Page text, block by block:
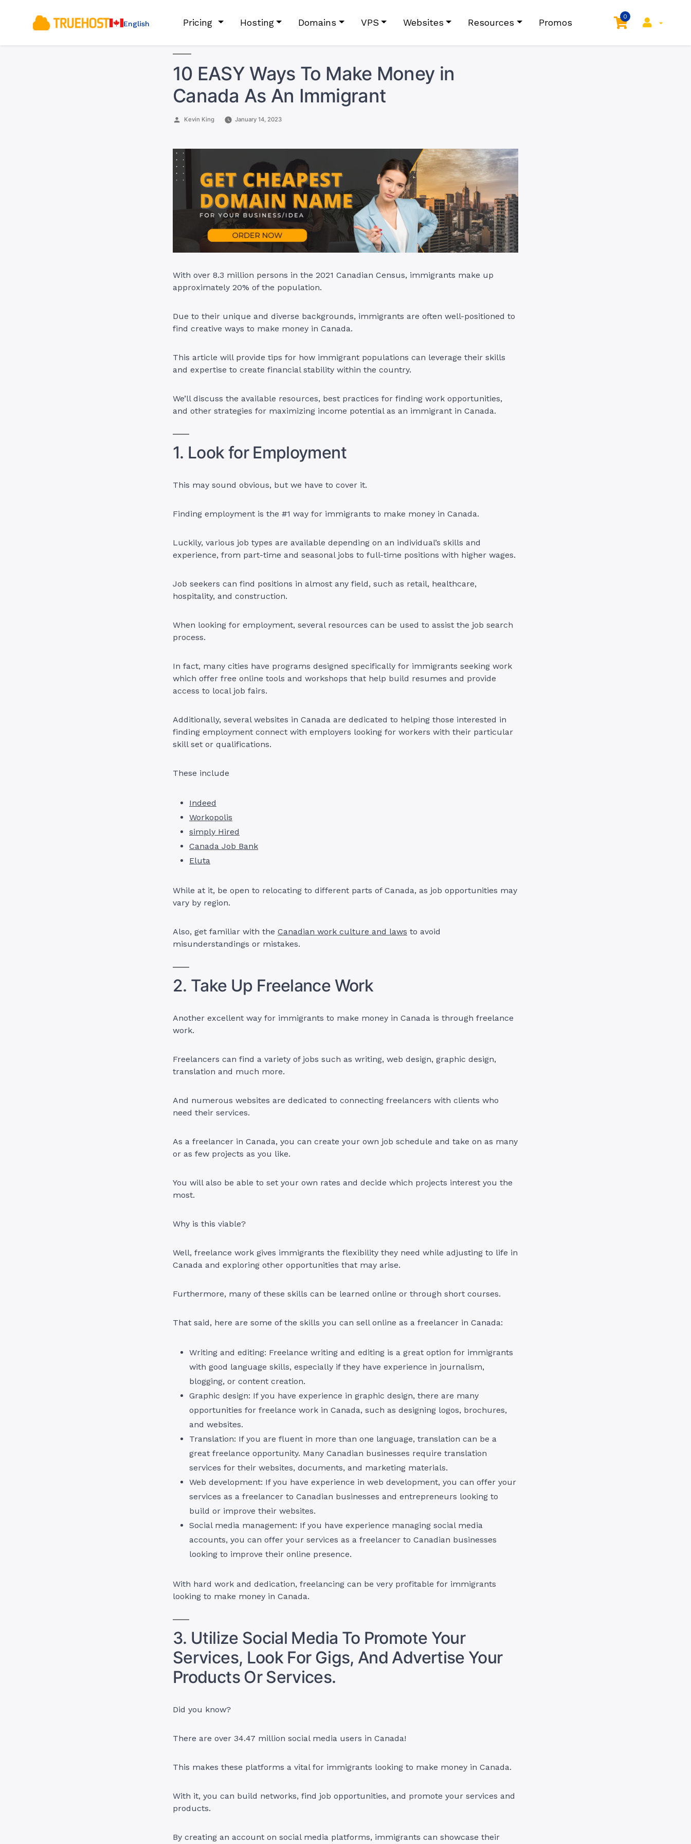
English Pricing Hosting Domains VPS Websites Resources Promos
0
10 EASY Ways To Make Money in
Canada As An Immigrant
Posted
Kevin King January 14, 2023
With over 8.3 million persons in the 2021 Canadian Census, immigrants make up
approximately 20% of the population.
Due to their unique and diverse backgrounds, immigrants are often well-positioned to
find creative ways to make money in Canada.
This article will provide tips for how immigrant populations can leverage their skills
and expertise to create financial stability within the country.
We’ll discuss the available resources, best practices for finding work opportunities,
and other strategies for maximizing income potential as an immigrant in Canada.
1. Look for Employment
This may sound obvious, but we have to cover it.
Finding employment is the #1 way for immigrants to make money in Canada.
Luckily, various job types are available depending on an individual’s skills and
experience, from part-time and seasonal jobs to full-time positions with higher wages.
Job seekers can find positions in almost any field, such as retail, healthcare,
hospitality, and construction.
When looking for employment, several resources can be used to assist the job search
process.
In fact, many cities have programs designed specifically for immigrants seeking work
which offer free online tools and workshops that help build resumes and provide
access to local job fairs.
Additionally, several websites in Canada are dedicated to helping those interested in
finding employment connect with employers looking for workers with their particular
skill set or qualifications.
These include
Indeed
Workopolis
simply Hired
Canada Job Bank
Eluta
While at it, be open to relocating to different parts of Canada, as job opportunities may
vary by region.
Also, get familiar with the Canadian work culture and laws to avoid
misunderstandings or mistakes.
2. Take Up Freelance Work
Another excellent way for immigrants to make money in Canada is through freelance
work.
Freelancers can find a variety of jobs such as writing, web design, graphic design,
translation and much more.
And numerous websites are dedicated to connecting freelancers with clients who
need their services.
As a freelancer in Canada, you can create your own job schedule and take on as many
or as few projects as you like.
You will also be able to set your own rates and decide which projects interest you the
most.
Why is this viable?
Well, freelance work gives immigrants the flexibility they need while adjusting to life in
Canada and exploring other opportunities that may arise.
Furthermore, many of these skills can be learned online or through short courses.
That said, here are some of the skills you can sell online as a freelancer in Canada:
Writing and editing: Freelance writing and editing is a great option for immigrants
with good language skills, especially if they have experience in journalism,
blogging, or content creation.
Graphic design: If you have experience in graphic design, there are many
opportunities for freelance work in Canada, such as designing logos, brochures,
and websites.
Translation: If you are fluent in more than one language, translation can be a
great freelance opportunity. Many Canadian businesses require translation
services for their websites, documents, and marketing materials.
Web development: If you have experience in web development, you can offer your
services as a freelancer to Canadian businesses and entrepreneurs looking to
build or improve their websites.
Social media management: If you have experience managing social media
accounts, you can offer your services as a freelancer to Canadian businesses
looking to improve their online presence.
With hard work and dedication, freelancing can be very profitable for immigrants
looking to make money in Canada.
3. Utilize Social Media To Promote Your
Services, Look For Gigs, And Advertise Your
Products Or Services.
Did you know?
There are over 34.47 million social media users in Canada!
This makes these platforms a vital for immigrants looking to make money in Canada.
With it, you can build networks, find job opportunities, and promote your services and
products.
By creating an account on social media platforms, immigrants can showcase their